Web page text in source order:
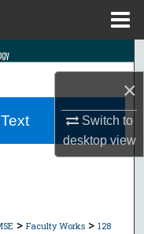
×
Switch to
desktopview
> Faculty Works > 128